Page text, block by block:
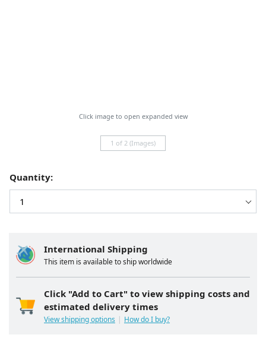
Click image to open expanded view
1 of 2 (Images)
International Shipping
This item is available to ship worldwide
Click "Add to Cart" to view shipping costs and
estimated delivery times
View shipping options How do I buy?
Quantity: